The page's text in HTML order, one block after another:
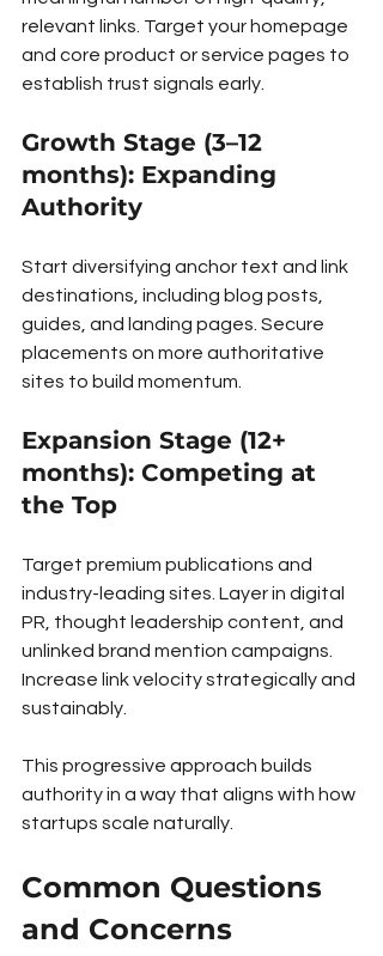
relevant links. Target your homepage
and core product or service pages to
establish trust signals early.
Growth Stage (3–12
months): Expanding
Authority
Start diversifying anchor text and link
destinations, including blog posts,
guides, and landing pages. Secure
placements on more authoritative
sites to build momentum.
Expansion Stage (12+
months): Competing at
the Top
Target premium publications and
industry-leading sites. Layer in digital
PR, thought leadership content, and
unlinked brand mention campaigns.
Increase link velocity strategically and
sustainably.
This progressive approach builds
authority in a way that aligns with how
startups scale naturally.
Common Questions
and Concerns